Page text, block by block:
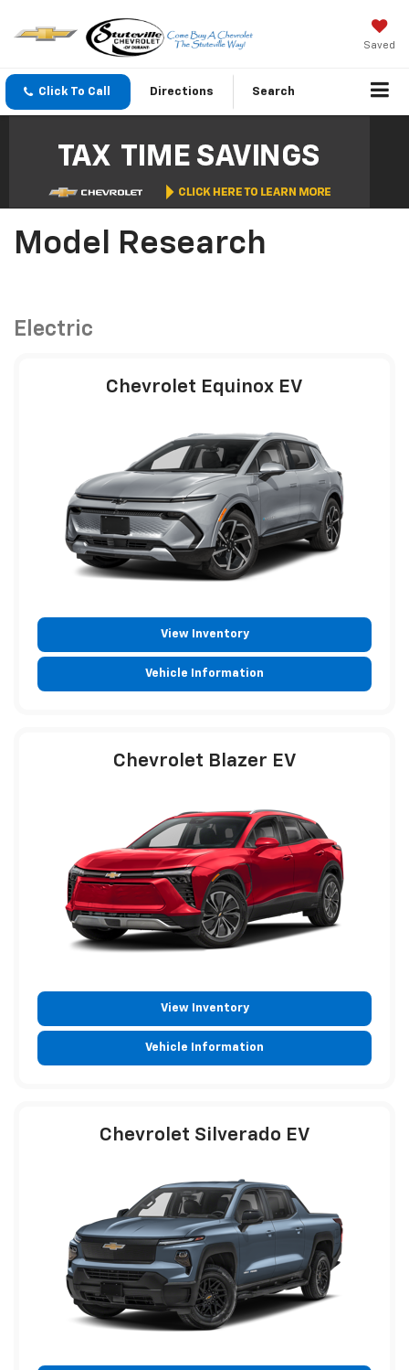
Saved
Click To Call Directions Search
Model Research
Electric
Chevrolet Equinox EV
View Inventory
Vehicle Information
Chevrolet Blazer EV
View Inventory
Vehicle Information
Chevrolet Silverado EV